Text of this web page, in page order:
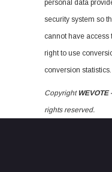
personal data
security system so
cannot have access
right to use
conversion statistics.
Copyright WEVOTE
rights reserved.